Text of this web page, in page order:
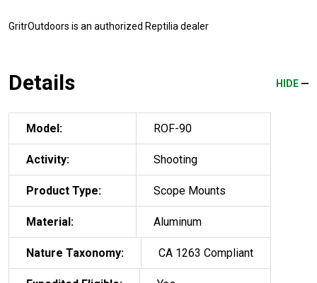
GritrOutdoors is an authorized Reptilia dealer
Details HIDE
Model: ROF-90
Activity: Shooting
Product Type: Scope Mounts
Material: Aluminum
Nature Taxonomy: CA 1263 Compliant